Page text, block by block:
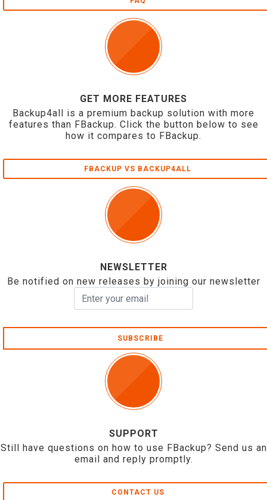
GET MORE FEATURES
Backup4all is a premium backup solution with more
features than FBackup. Click the button below to see
how it compares to FBackup.
FBACKUP VS BACKUP4ALL
NEWSLETTER
Be notified on new releases by joining our newsletter
SUBSCRIBE
SUPPORT
Still have questions on how to use FBackup? Send us an
email and reply promptly.
CONTACT US